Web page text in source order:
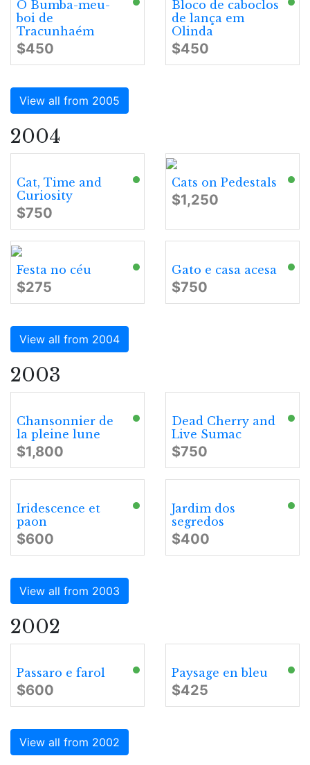
O Bumba-meu-
boi de
Tracunhaém
$450
Bloco de caboclos
de lança em
Olinda
$450
View all from 2005
2004
Cat, Time and
Curiosity
$750
Cats on Pedestals
$1,250
Festa no céu
$275
Gato e casa acesa
$750
View all from 2004
2003
Chansonnier de
la pleine lune
$1,800
Dead Cherry and
Live Sumac
$750
Iridescence et
paon
$600
Jardim dos
segredos
$400
View all from 2003
2002
Passaro e farol
$600
Paysage en bleu
$425
View all from 2002